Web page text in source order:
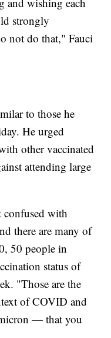
strongly
not do that," Fauci
to those he
He urged
other vaccinated
attending large
confused with
there are many of
50 people in
status of
"Those are the
of COVID and
— that you